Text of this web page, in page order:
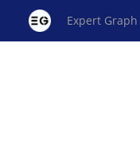
Expert Graph